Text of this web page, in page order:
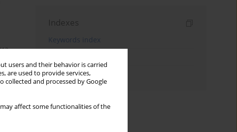
users and their behavior is carried
are used to provide services,
collected and processed by Google
affect some functionalities of the
Indexes
Keywords index
Authors index